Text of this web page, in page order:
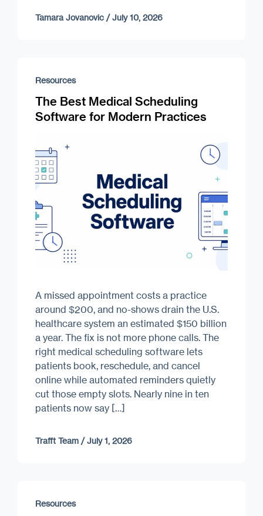
Tamara Jovanovic /July 10, 2026
Resources
The Best Medical Scheduling
Software for Modern Practices
A missed appointment costs a practice
around $200, and no-shows drain the U.S.
healthcare system an estimated $150 billion
a year. The fix is not more phone calls. The
right medical scheduling software lets
patients book, reschedule, and cancel
online while automated reminders quietly
cut those empty slots. Nearly nine in ten
patients now say […]
Trafft Team /July 1, 2026
Resources